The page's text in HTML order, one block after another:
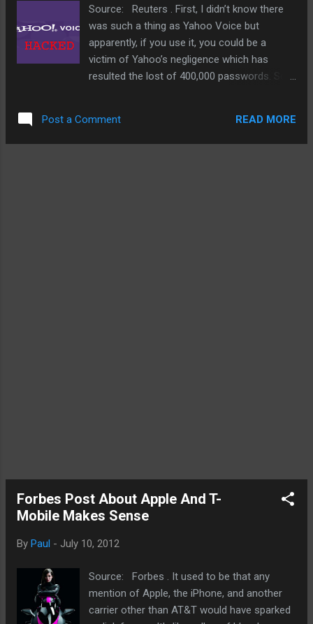
it. Still, I reckon as more and more of these free
WiFi hotspots come online and this pilot program
works as planned, I'm hoping other cities will
follow. And there is absolutely no reason t...
Source: Reuters . First, I didn’t know there
was such a thing as Yahoo Voice but
apparently, if you use it, you could be a
victim of Yahoo’s negligence which has
resulted the lost of 400,000 passwords. So,
quickly. This comes on the heat of Sony’s PS
network blunder last year and last month’s
Post a Comment READ MORE
Forbes Post About Apple And T-
Mobile Makes Sense
By Paul - July 10, 2012
Source: Forbes . It used to be that any
mention of Apple, the iPhone, and another
carrier other than AT&T would have sparked